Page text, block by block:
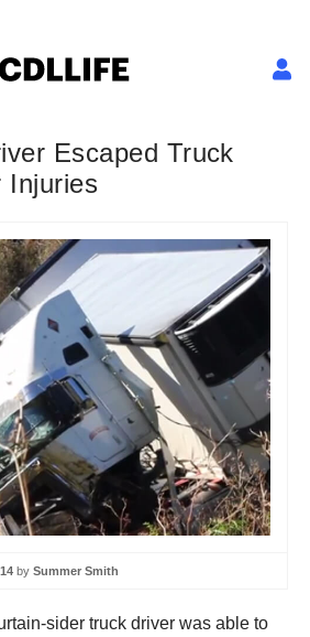
Escaped Truck
Injuries
by Summer Smith
sider truck driver was able to